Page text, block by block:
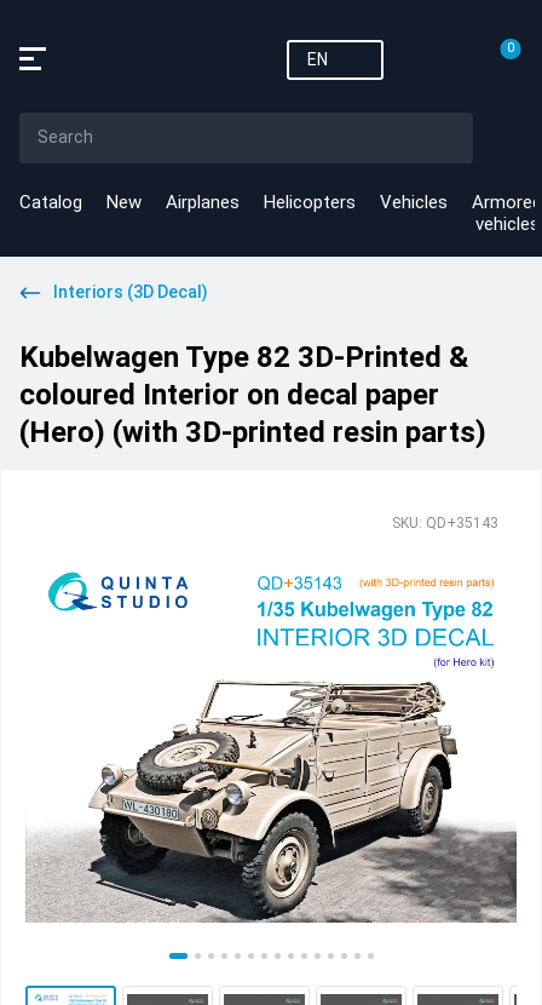
EN
0
Catalog New Airplanes Helicopters Vehicles
Armored
vehicles
Interiors (3D Decal)
Kubelwagen Type 82 3D-Printed &
coloured Interior on decal paper
(Hero) (with 3D-printed resin parts)
SKU: QD+35143